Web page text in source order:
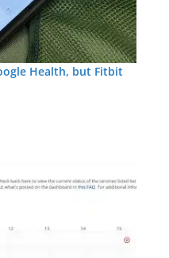
Health, but Fitbit